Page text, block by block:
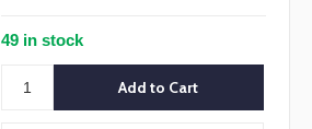
49 in stock